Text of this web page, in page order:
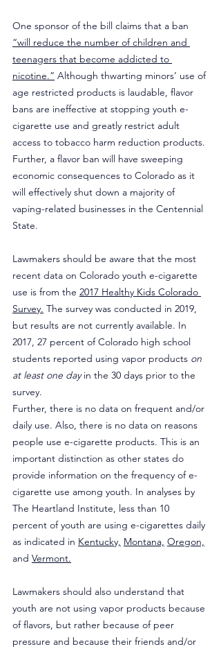
One sponsor of the bill claims that a ban
“will reduce the number of children and
teenagers that become addicted to
nicotine.” Although thwarting minors’ use of
age restricted products is laudable, flavor
bans are ineffective at stopping youth e-
cigarette use and greatly restrict adult
access to tobacco harm reduction products.
Further, a flavor ban will have sweeping
economic consequences to Colorado as it
will effectively shut down a majority of
vaping-related businesses in the Centennial
State.
Lawmakers should be aware that the most
recent data on Colorado youth e-cigarette
use is from the 2017 Healthy Kids Colorado
Survey. The survey was conducted in 2019,
but results are not currently available. In
2017, 27 percent of Colorado high school
students reported using vapor products on
at least one day in the 30 days prior to the
survey.
Further, there is no data on frequent and/or
daily use. Also, there is no data on reasons
people use e-cigarette products. This is an
important distinction as other states do
provide information on the frequency of e-
cigarette use among youth. In analyses by
The Heartland Institute, less than 10
percent of youth are using e-cigarettes daily
as indicated in Kentucky, Montana, Oregon,
and Vermont.
Lawmakers should also understand that
youth are not using vapor products because
of flavors, but rather because of peer
pressure and because their friends and/or